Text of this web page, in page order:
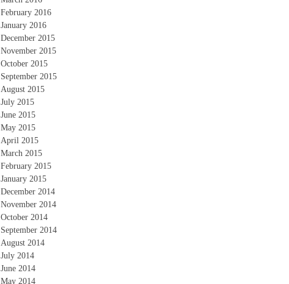
February 2016
January 2016
December 2015
November 2015
October 2015
September 2015
August 2015
July 2015
June 2015
May 2015
April 2015
March 2015
February 2015
January 2015
December 2014
November 2014
October 2014
September 2014
August 2014
July 2014
June 2014
May 2014